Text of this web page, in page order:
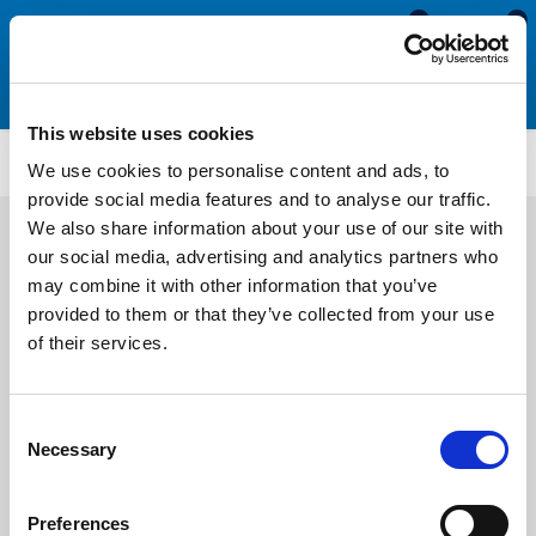
This website uses cookies
We use cookies to personalise content and ads, to
provide social media features and to analyse our traffic.
We also share information about your use of our site with
our social media, advertising and analytics partners who
may combine it with other information that you’ve
provided to them or that they’ve collected from your use
of their services.
Selection
Necessary
Preferences
0
0
PFDB4041